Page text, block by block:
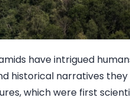
have intrigued
historical narratives they
which were first